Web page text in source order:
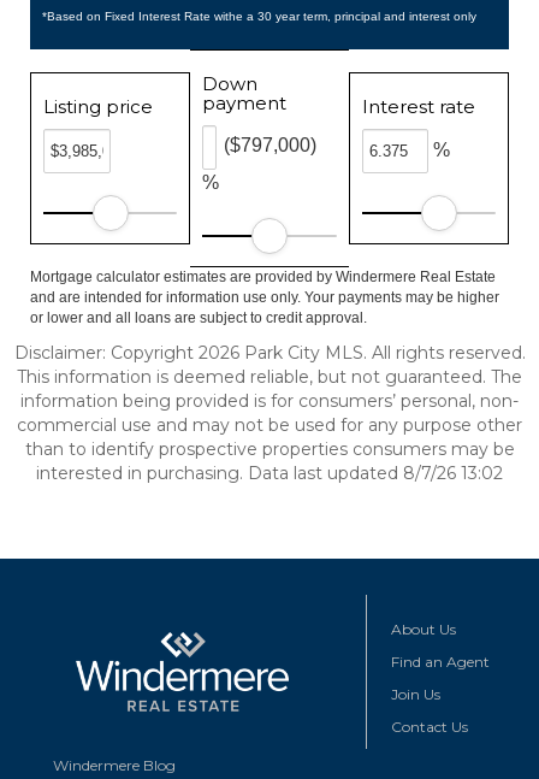
*Based on Fixed Interest Rate withe a 30 year term, principal and interest only
Listing price
Down
payment
%
($797,000)
Interest rate
%
Mortgage calculator estimates are provided by Windermere Real Estate
and are intended for information use only. Your payments may be higher
or lower and all loans are subject to credit approval.
Disclaimer: Copyright 2026 Park City MLS. All rights reserved.
This information is deemed reliable, but not guaranteed. The
information being provided is for consumers’ personal, non-
commercial use and may not be used for any purpose other
than to identify prospective properties consumers may be
interested in purchasing. Data last updated 8/7/26 13:02
About Us
Find an Agent
Join Us
Contact Us
Windermere Blog